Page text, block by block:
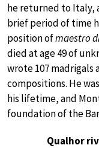
he returned to Italy,
brief period of time
position ofmaestro
died at age 49 of
wrote 107 madrigals
compositions. He
his lifetime, and
foundation of the
Qualhor